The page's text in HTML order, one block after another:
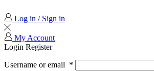
Log in / Sign in
My Account
Login Register
Username or email *